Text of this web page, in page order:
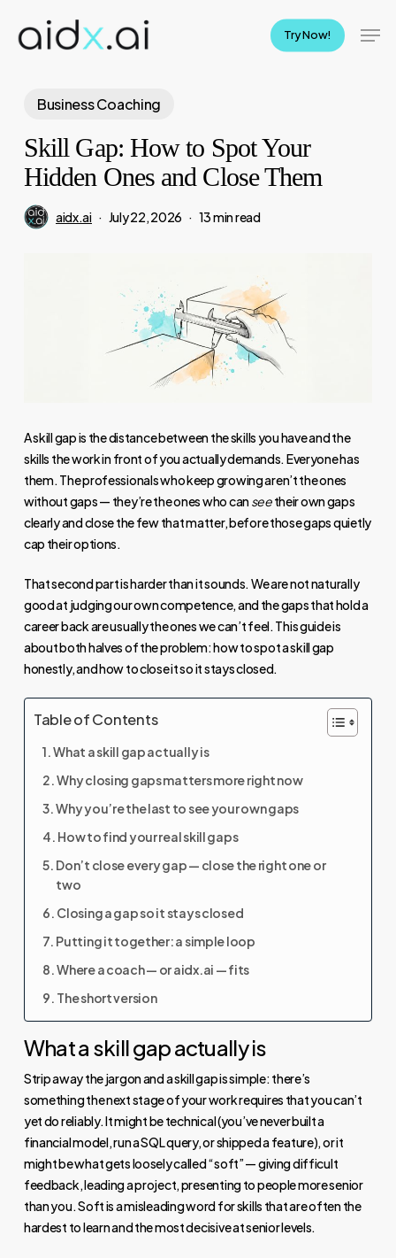
main
Try Now!
Business Coaching
Skill Gap: How to Spot Your
Hidden Ones and Close Them
aidx.ai July 22, 2026 13 min read
A skill gap is the distance between the skills you have and the
skills the work in front of you actually demands. Everyone has
them. The professionals who keep growing aren’t the ones
without gaps — they’re the ones who canseetheir own gaps
clearly and close the few that matter, before those gaps quietly
cap their options.
That second part is harder than it sounds. We are not naturally
good at judging our own competence, and the gaps that hold a
career back are usually the ones we can’t feel. This guide is
about both halves of the problem: how to spot a skill gap
honestly, and how to close it so it stays closed.
Table of Contents
What a skill gap actually is
Why closing gaps matters more right now
Why you’re the last to see your own gaps
How to find your real skill gaps
Don’t close every gap — close the right one or
two
Closing a gap so it stays closed
Putting it together: a simple loop
Where a coach — or aidx.ai — fits
The short version
What a skill gap actually is
Strip away the jargon and a skill gap is simple: there’s
something the next stage of your work requires that you can’t
yet do reliably. It might be technical (you’ve never built a
financial model, run a SQL query, or shipped a feature), or it
might be what gets loosely called “soft” — giving difficult
feedback, leading a project, presenting to people more senior
than you. Soft is a misleading word for skills that are often the
hardest to learn and the most decisive at senior levels.